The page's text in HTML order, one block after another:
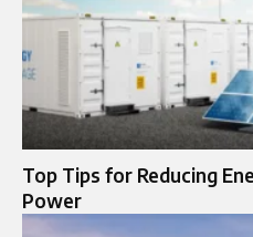
Top Tips for Reducing
Power